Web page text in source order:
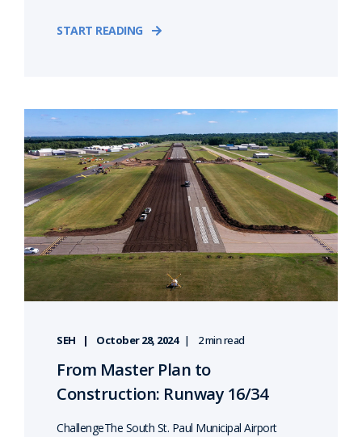
START READING
SEH October 28, 2024 2 min read
From Master Plan to
Construction: Runway 16/34
ChallengeThe South St. Paul Municipal Airport